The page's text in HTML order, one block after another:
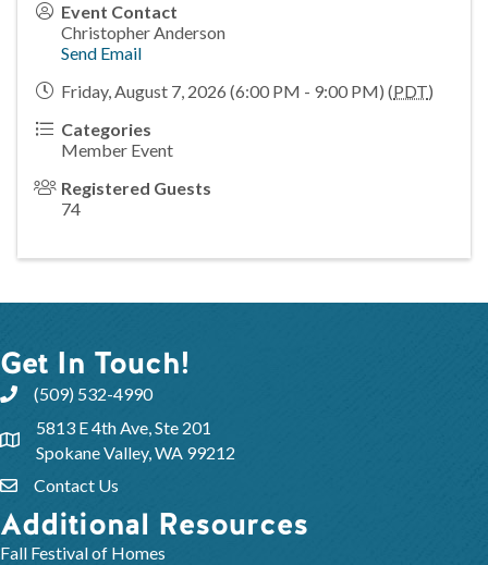
Event Contact
Christopher Anderson
Send Email
Friday, August 7, 2026 (6:00 PM - 9:00 PM) (PDT)
Categories
Member Event
Registered Guests
74
Get In Touch!
(509) 532-4990
5813 E 4th Ave, Ste 201
Spokane Valley, WA 99212
Contact Us
Additional Resources
Fall Festival of Homes